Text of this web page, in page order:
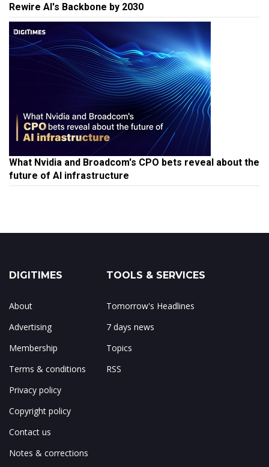
Rewire AI's Backbone by 2030
What Nvidia and Broadcom's CPO bets reveal about the
future of AI infrastructure
DIGITIMES
About
Advertising
Membership
Terms & conditions
Privacy policy
Copyright policy
Contact us
Notes & corrections
TOOLS & SERVICES
Tomorrow's Headlines
7 days news
Topics
RSS